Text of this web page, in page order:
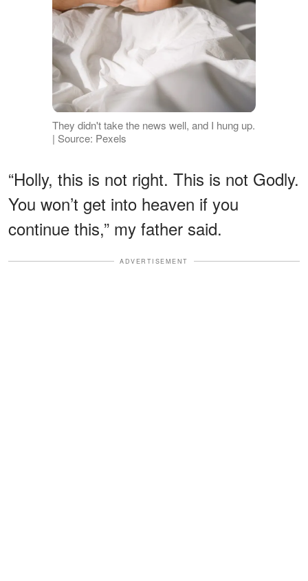
They didn't take the news well, and I hung up.
| Source: Pexels
“Holly, this is not right. This is not Godly.
You won’t get into heaven if you
continue this,” my father said.
ADVERTISEMENT